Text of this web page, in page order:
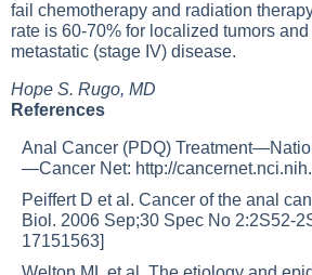
fail chemotherapy and radiation
rate is 60-70% for localized tumors
metastatic (stage IV) disease.
Hope S. Rugo, MD
References
Anal Cancer (PDQ)
—Cancer Net: http://
Peiffert D et al. Cancer of the anal
Biol. 2006 Sep;30 Spec No 2:2S52-
17151563]